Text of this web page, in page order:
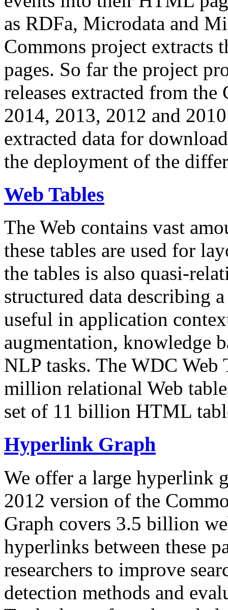
as RDFa, Microdata and
Commons project extracts
pages. So far the project
releases extracted from
2014, 2013, 2012 and
extracted data for
the deployment of the
Web Tables
The Web contains vast
these tables are used for
the tables is also quasi-
structured data describing
useful in application
augmentation, knowledge
NLP tasks. The WDC Web
million relational Web
set of 11 billion HTML
Hyperlink Graph
We offer a large hyperlink
2012 version of the
Graph covers 3.5 billion
hyperlinks between these
researchers to improve
detection methods and